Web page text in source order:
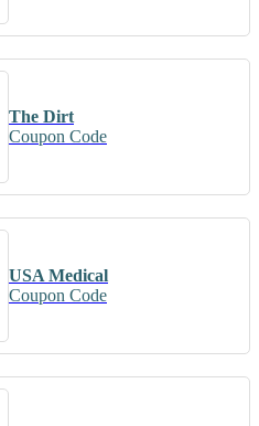
The Dirt
Coupon Code
USA Medical
Coupon Code